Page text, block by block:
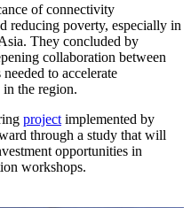
of connectivity
reducing poverty, especially in
They concluded by
collaboration between
to accelerate
the region.
project implemented by
through a study that will
opportunities in
workshops.